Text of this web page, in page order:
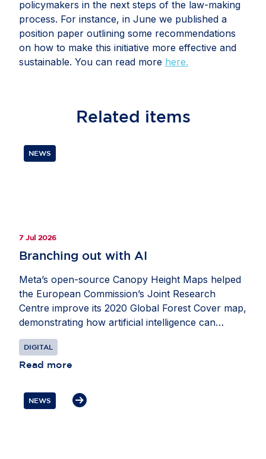
policymakers in the next steps of the law-making
process. For instance, in June we published a
position paper outlining some recommendations
on how to make this initiative more effective and
sustainable. You can read more here.
Related items
NEWS
7 Jul 2026
Branching out with AI
Meta’s open-source Canopy Height Maps helped
the European Commission’s Joint Research
Centre improve its 2020 Global Forest Cover map,
demonstrating how artificial intelligence can
strengthen Europe’s ability to monitor forests and
advance climate and biodiversity goals. Developed
with the World Resources Institute, the maps use
model to estimate tree height from satellite
imagery. This helped researchers apply the five-
DIGITAL
Read more
NEWS